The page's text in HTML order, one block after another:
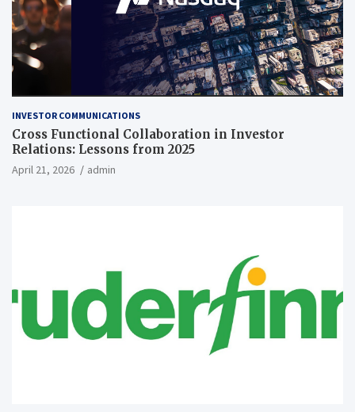
INVESTOR COMMUNICATIONS
Cross Functional Collaboration in Investor
Relations: Lessons from 2025
April 21, 2026 admin